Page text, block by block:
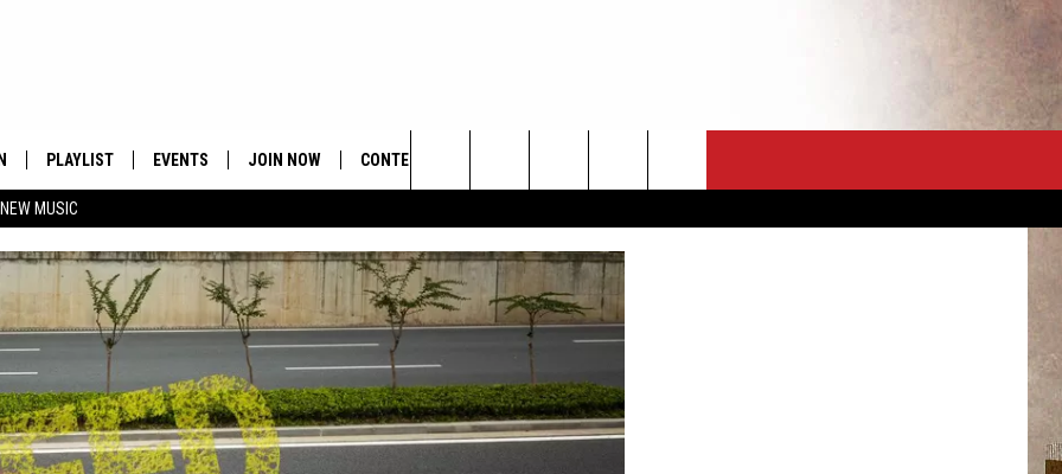
MUSIC
LIVE
PLAYLIST EVENTS JOIN NOW CONTESTS
HOW TO CLAIM A PRIZESUBMIT A PSA
JOB OPENINGS
HELP & CONTACT
Search
The
Site